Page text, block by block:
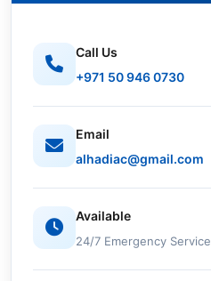
Call Us
+971 50 946 0730
Email
alhadiac@gmail.com
Available
24/7 Emergency Service